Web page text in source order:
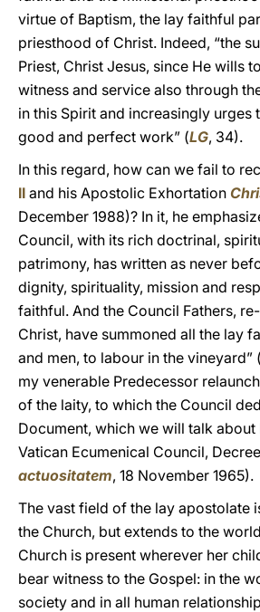
virtue of Baptism, the lay faithful
priesthood of Christ. Indeed, “the
Priest, Christ Jesus, since He wills
witness and service also through
in this Spirit and increasingly urges
good and perfect work” (LG, 34).
In this regard, how can we fail to
II and his Apostolic Exhortation
December 1988)? In it, he
Council, with its rich doctrinal,
patrimony, has written as never
dignity, spirituality, mission and
faithful. And the Council Fathers,
Christ, have summoned all the lay
and men, to labour in the vineyard”
my venerable Predecessor
of the laity, to which the Council
Document, which we will talk about
Vatican Ecumenical Council,
actuositatem, 18 November 1965).
The vast field of the lay apostolate
the Church, but extends to the
Church is present wherever her
bear witness to the Gospel: in the
society and in all human